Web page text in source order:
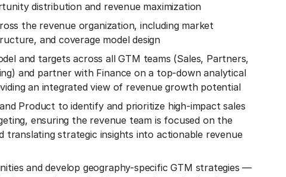
distribution and revenue maximization
the revenue organization, including market
and coverage model design
and targets across all GTM teams (Sales, Partners,
and partner with Finance on a top-down analytical
an integrated view of revenue growth potential
Product to identify and prioritize high-impact sales
ensuring the revenue team is focused on the
translating strategic insights into actionable revenue
and develop geography-specific GTM strategies —